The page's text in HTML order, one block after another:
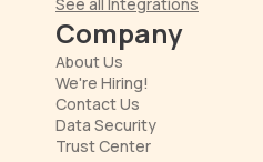
Company
About Us
We're Hiring!
Contact Us
Data Security
Trust Center